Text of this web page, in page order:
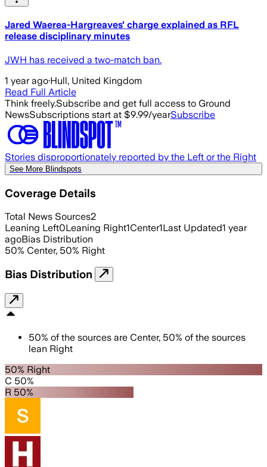
Jared Waerea-Hargreaves' charge explained as RFL
release disciplinary minutes
JWH has received a two-match ban.
1 year ago·Hull, United Kingdom
Read Full Article
Think freely.Subscribe and get full access to Ground
NewsSubscriptions start at $9.99/yearSubscribe
Stories disproportionately reported by the Left or the Right
See More Blindspots
Coverage Details
Total News Sources2
Leaning Left0Leaning Right1Center1Last Updated1 year
agoBias Distribution
50% Center, 50% Right
Bias Distribution
50% of the sources are Center, 50% of the sources
lean Right
50% Right
C 50%
R 50%